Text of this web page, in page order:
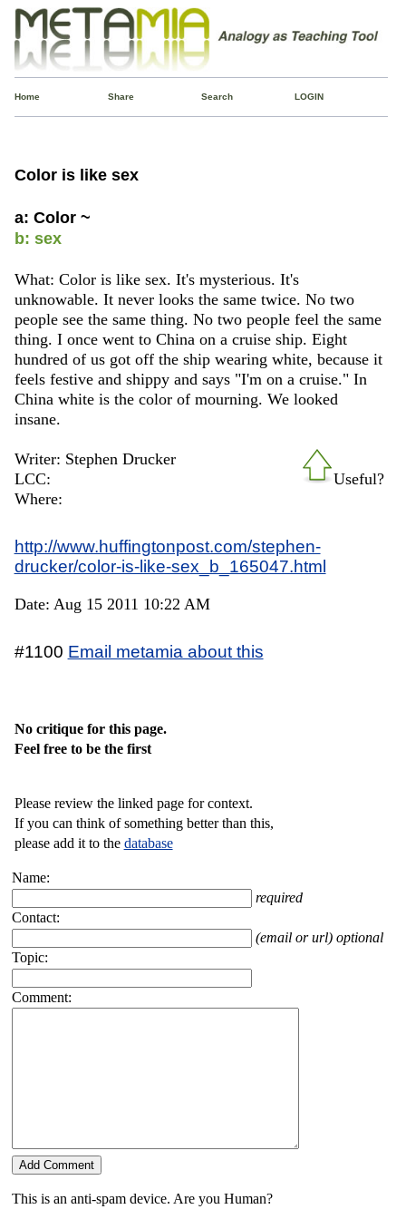
Home Share Search LOGIN
Color is like sex
a: Color ~
b: sex
What: Color is like sex. It's mysterious. It's
unknowable. It never looks the same twice. No two
people see the same thing. No two people feel the same
thing. I once went to China on a cruise ship. Eight
hundred of us got off the ship wearing white, because it
feels festive and shippy and says "I'm on a cruise." In
China white is the color of mourning. We looked
insane.
Useful?
Writer: Stephen Drucker
LCC:
Where:
http://www.huffingtonpost.com/stephen-
drucker/color-is-like-sex_b_165047.html
Date: Aug 15 2011 10:22 AM
#1100 Email metamia about this
No critique for this page.
Feel free to be the first
Please review the linked page for context.
If you can think of something better than this,
please add it to the database
Name:
required
Contact:
(email or url) optional
Topic:
Comment:
This is an anti-spam device. Are you Human?